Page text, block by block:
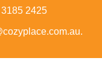
2425